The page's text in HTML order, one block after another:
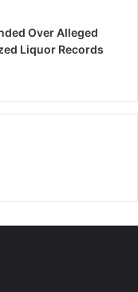
Over Alleged
Liquor Records